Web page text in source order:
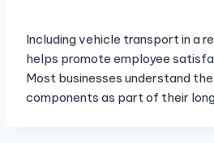
Including vehicle transport in a
helps promote employee
Most businesses understand
components as part of their